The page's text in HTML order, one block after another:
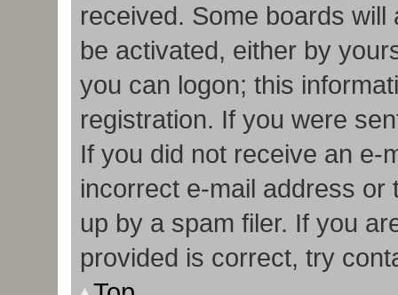
received. Some boards
be activated, either by
you can logon; this
registration. If you were
If you did not receive an e-
incorrect e-mail address
up by a spam filer. If you
provided is correct, try